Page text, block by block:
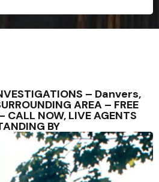
– Danvers,
AREA – FREE
CALL NOW, LIVE AGENTS
BY